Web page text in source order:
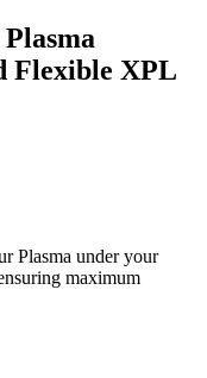
Plasma
Flexible XPL
Plasma under your
maximum